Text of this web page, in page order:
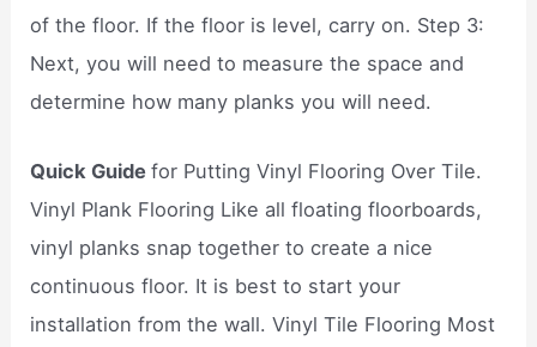
of the floor. If the floor is level, carry on. Step 3:
Next, you will need to measure the space and
determine how many planks you will need.
Quick Guidefor Putting Vinyl Flooring Over Tile.
Vinyl Plank Flooring Like all floating floorboards,
vinyl planks snap together to create a nice
continuous floor. It is best to start your
installation from the wall. Vinyl Tile Flooring Most